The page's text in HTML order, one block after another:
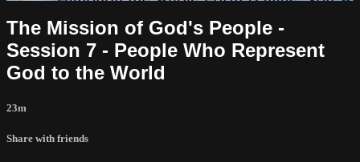
The Mission of God's People -
Session 7 - People Who Represent
God to the World
23m
Share with friends